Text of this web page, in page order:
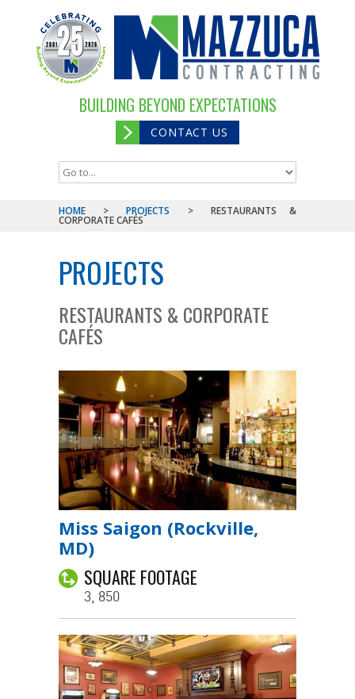
BUILDING BEYOND EXPECTATIONS
CONTACT US
HOME > PROJECTS > RESTAURANTS &
CORPORATE CAFÉS
PROJECTS
RESTAURANTS & CORPORATE
CAFÉS
Miss Saigon (Rockville,
MD)
SQUARE FOOTAGE
3, 850